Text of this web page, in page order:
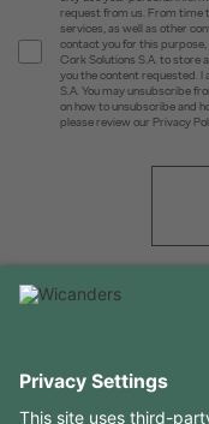
request from us. From time
services, as well as other
contact you for this
Cork Solutions S.A. to store
you the content requested. I
S.A. You may unsubscribe
on how to unsubscribe and
please review our Privacy